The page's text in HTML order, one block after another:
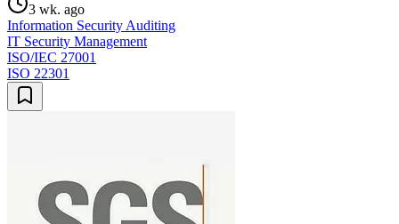
3 wk. ago
Information Security Auditing
IT Security Management
ISO/IEC 27001
ISO 22301